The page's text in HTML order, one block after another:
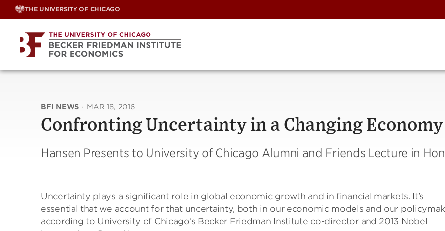
Skip
THE UNIVERSITY OF CHICAGO
BFI NEWS · MAR 18, 2016
Confronting Uncertainty in a Changing Economy
Hansen Presents to University of Chicago Alumni and Friends Lecture in
Uncertainty plays a significant role in global economic growth and in financial markets. It’s
essential that we account for that uncertainty, both in our economic models and our
according to University of Chicago’s Becker Friedman Institute co-director and 2013 Nobel